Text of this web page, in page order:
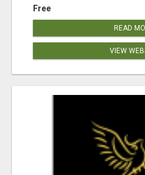
Free
READ
VIEW